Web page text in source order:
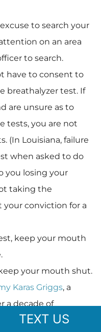
to search your
on an area
to search.
have to consent to
breathalyzer test. If
are unsure as to
tests, you are not
(In Louisiana, failure
when asked to do
you losing your
taking the
conviction for a
keep your mouth
your mouth shut.
Karas Griggs, a
a decade of
your rights.
TEXT US